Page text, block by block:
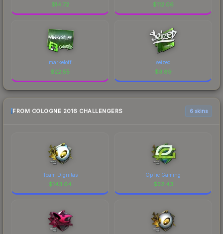
$14.72 $112.06
markeloff
$22.55
seized
$3.89
FROM COLOGNE 2016 CHALLENGERS 6 skins
Team Dignitas
$143.64
OpTic Gaming
$52.43